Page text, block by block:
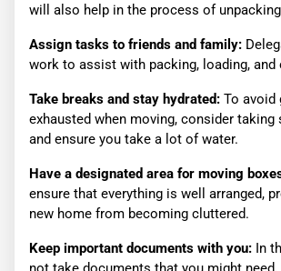
will also help in the process of
Assign tasks to friends and family:
work to assist with packing, loading, and
Take breaks and stay hydrated: To avoid
exhausted when moving, consider taking
and ensure you take a lot of water.
Have a designated area for moving
ensure that everything is well arranged,
new home from becoming cluttered.
Keep important documents with you: In